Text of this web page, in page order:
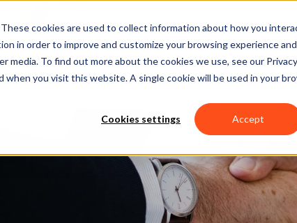
cookies are used to collect information about how you
in order to improve and customize your browsing experience
To find out more about the cookies we use, see our
when you visit this website. A single cookie will be used in your
Cookies settings Accept
Products Software Applications Learn &